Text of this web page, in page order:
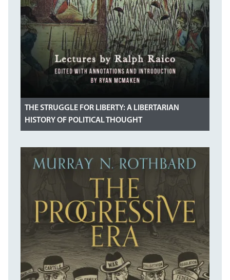
THE STRUGGLE FOR LIBERTY: A LIBERTARIAN
HISTORY OF POLITICAL THOUGHT